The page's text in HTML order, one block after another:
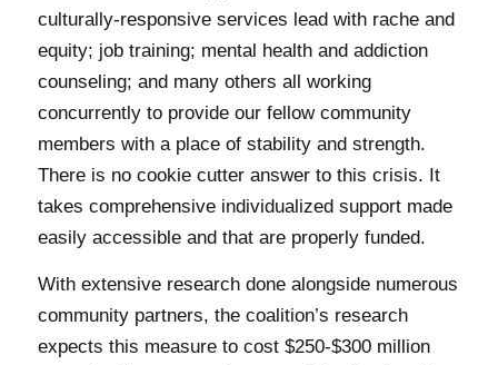
culturally-responsive services lead with rache and
equity; job training; mental health and addiction
counseling; and many others all working
concurrently to provide our fellow community
members with a place of stability and strength.
There is no cookie cutter answer to this crisis. It
takes comprehensive individualized support made
easily accessible and that are properly funded.
With extensive research done alongside numerous
community partners, the coalition’s research
expects this measure to cost $250-$300 million